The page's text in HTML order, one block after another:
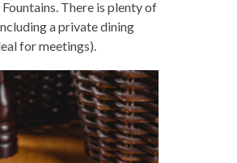
There is plenty of
a private dining
for meetings).